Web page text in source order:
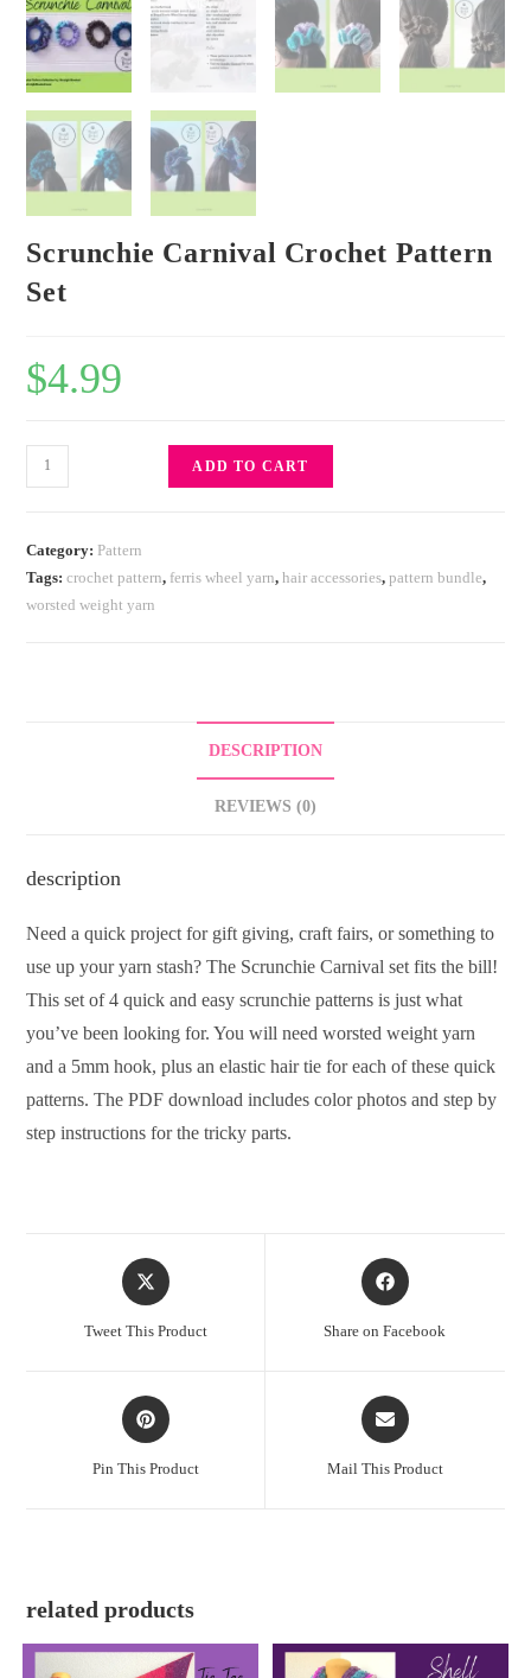
Scrunchie Carnival Crochet Pattern
Set
$4.99
ADD TO CART
Category: Pattern
Tags:crochet pattern, ferris wheel yarn,hair accessories,pattern bundle,
worsted weight yarn
DESCRIPTION
REVIEWS (0)
description
Need a quick project for gift giving, craft fairs, or something to
use up your yarn stash? The Scrunchie Carnival set fits the bill!
This set of 4 quick and easy scrunchie patterns is just what
you’ve been looking for. You will need worsted weight yarn
and a 5mm hook, plus an elastic hair tie for each of these quick
patterns. The PDF download includes color photos and step by
step instructions for the tricky parts.
Tweet This Product Share on Facebook
Pin This Product Mail This Product
related products